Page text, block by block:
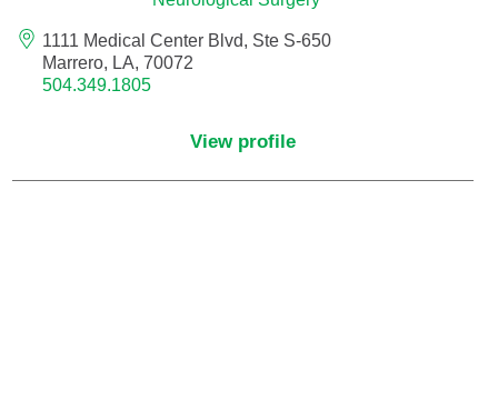
Hematopathology
Hospice and Palliative Medicine
Infectious Disease
1111 Medical Center Blvd, Ste S-650
Marrero, LA, 70072
504.349.1805
View profile